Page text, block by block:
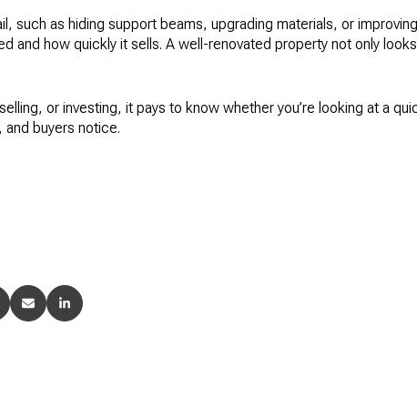
such as hiding support beams, upgrading materials, or
and how quickly it sells. A well-renovated property not only
selling, or investing, it pays to know whether you’re looking at a
buyers notice.